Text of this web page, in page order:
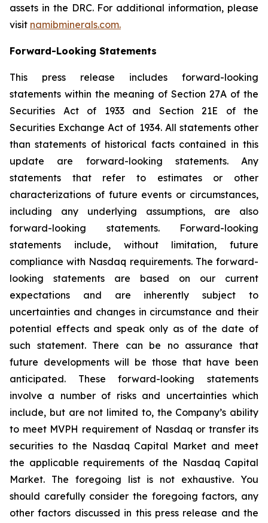
assets in the DRC. For additional information, please
visit namibminerals.com.
Forward-Looking Statements
This press release includes forward-looking
statements within the meaning of Section 27A of the
Securities Act of 1933 and Section 21E of the
Securities Exchange Act of 1934. All statements other
than statements of historical facts contained in this
update are forward-looking statements. Any
statements that refer to estimates or other
characterizations of future events or circumstances,
including any underlying assumptions, are also
forward-looking statements. Forward-looking
statements include, without limitation, future
compliance with Nasdaq requirements. The forward-
looking statements are based on our current
expectations and are inherently subject to
uncertainties and changes in circumstance and their
potential effects and speak only as of the date of
such statement. There can be no assurance that
future developments will be those that have been
anticipated. These forward-looking statements
involve a number of risks and uncertainties which
include, but are not limited to, the Company’s ability
to meet MVPH requirement of Nasdaq or transfer its
securities to the Nasdaq Capital Market and meet
the applicable requirements of the Nasdaq Capital
Market. The foregoing list is not exhaustive. You
should carefully consider the foregoing factors, any
other factors discussed in this press release and the